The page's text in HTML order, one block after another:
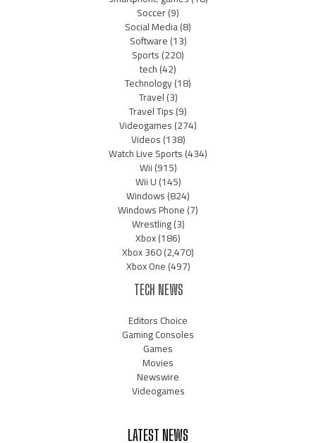
Soccer(9)
Social Media(8)
Software(13)
Sports(220)
tech(42)
Technology(18)
Travel(3)
Travel Tips(9)
Videogames(274)
Videos(138)
Watch Live Sports(434)
Wii(915)
Wii U(145)
Windows(824)
Windows Phone(7)
Wrestling(3)
Xbox(186)
Xbox 360(2,470)
Xbox One(497)
TECH NEWS
Editors Choice
Gaming Consoles
Games
Movies
Newswire
Videogames
LATEST NEWS